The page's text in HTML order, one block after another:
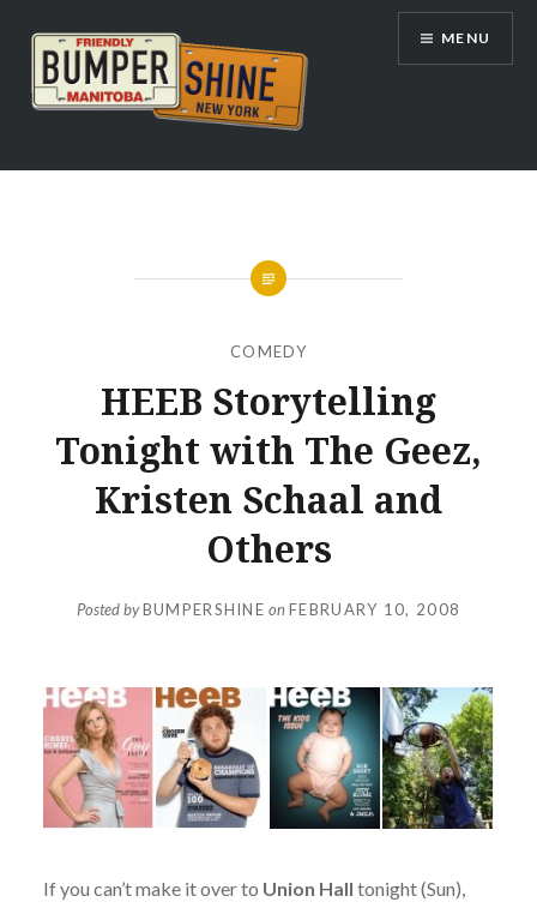
content
Bumpershine.com
MENU
COMEDY
HEEB Storytelling
Tonight with The Geez,
Kristen Schaal and
Others
Posted byBUMPERSHINE onFEBRUARY 10, 2008
If you can’t make it over to Union Hall tonight (Sun),